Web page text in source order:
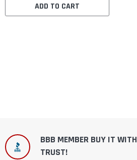
ADD TO CART
BBB MEMBER BUY IT WITH
TRUST!